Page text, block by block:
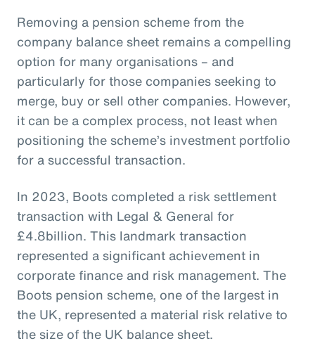
Removing a pension scheme from the
company balance sheet remains a compelling
option for many organisations – and
particularly for those companies seeking to
merge, buy or sell other companies. However,
it can be a complex process, not least when
positioning the scheme’s investment portfolio
for a successful transaction.
In 2023, Boots completed a risk settlement
transaction with Legal & General for
£4.8billion. This landmark transaction
represented a significant achievement in
corporate finance and risk management. The
Boots pension scheme, one of the largest in
the UK, represented a material risk relative to
the size of the UK balance sheet.